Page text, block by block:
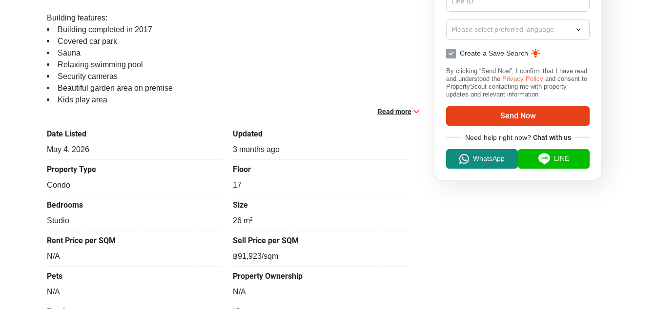
Building features:
Building completed in 2017
Covered car park
Sauna
Relaxing swimming pool
Security cameras
Beautiful garden area on premise
Kids play area
Read more
Date Listed
May 4, 2026
Updated
3 months ago
Property Type
Condo
Floor
17
Bedrooms
Studio
Size
26 m²
Rent Price per SQM
N/A
Sell Price per SQM
฿91,923/sqm
Pets
N/A
Property Ownership
N/A
Please select preferred language
Create a Save Search
By clicking “Send Now”, I confirm that I have read
and understood the Privacy Policy and consent to
PropertyScout contacting me with property
updates and relevant information.
Send Now
Need help right now? Chat with us
WhatsApp LINE